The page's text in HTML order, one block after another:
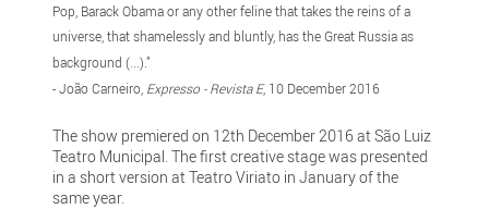
Pop, Barack Obama or any other feline that takes the reins of a
universe, that shamelessly and bluntly, has the Great Russia as
background (...).”
- João Carneiro, Expresso - Revista E, 10 December 2016
The show premiered on 12th December 2016 at São Luiz
Teatro Municipal. The first creative stage was presented
in a short version at Teatro Viriato in January of the
same year.